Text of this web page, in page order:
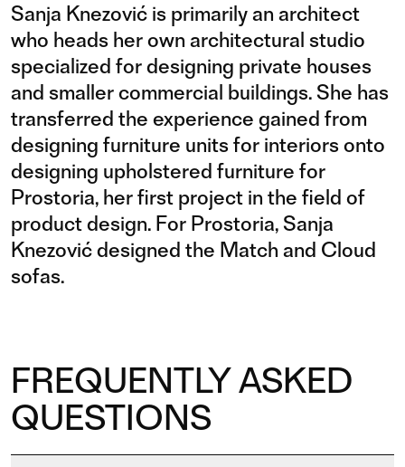
Sanja Knezović is primarily an architect
who heads her own architectural studio
specialized for designing private houses
and smaller commercial buildings. She has
transferred the experience gained from
designing furniture units for interiors onto
designing upholstered furniture for
Prostoria, her first project in the field of
product design. For Prostoria, Sanja
Knezović designed the Match and Cloud
sofas.
FREQUENTLY ASKED
QUESTIONS